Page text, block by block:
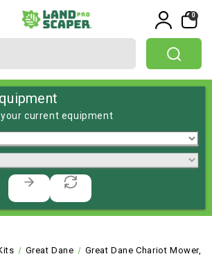
0
current equipment
Great Dane Great Dane Chariot Mower,